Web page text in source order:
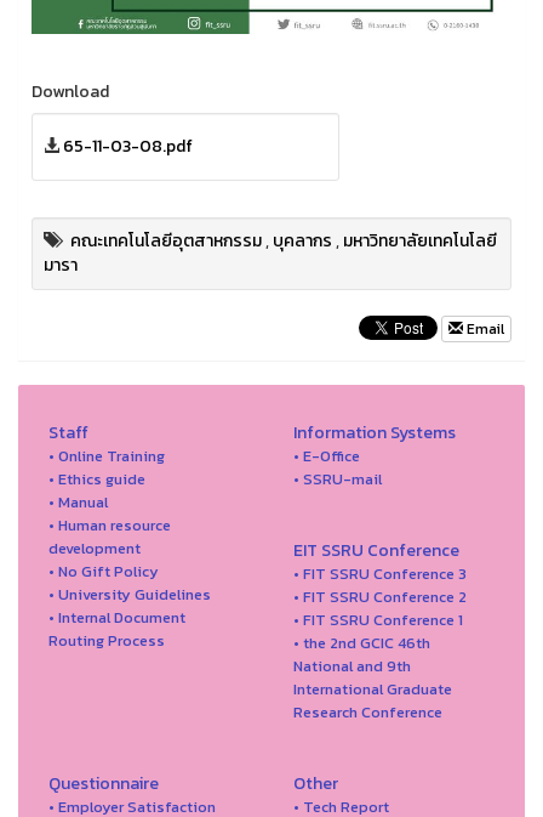
Download
65-11-03-08.pdf
คณะเทคโนโลยีอุตสาหกรรม,บุคลากร,มหาวิทยาลัยเทคโนโลยี
มารา
Email
Staff
• Online Training
• Ethics guide
• Manual
• Human resource
development
• No Gift Policy
• University Guidelines
• Internal Document
Routing Process
Information Systems
• E-Office
• SSRU-mail
EIT SSRU Conference
• FIT SSRU Conference 3
• FIT SSRU Conference 2
• FIT SSRU Conference 1
• the 2nd GCIC 46th
National and 9th
International Graduate
Research Conference
Questionnaire
• Employer Satisfaction
Other
• Tech Report